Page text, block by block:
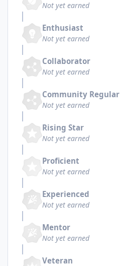
Not yet earned
Enthusiast
Not yet earned
Collaborator
Not yet earned
Community Regular
Not yet earned
Rising Star
Not yet earned
Proficient
Not yet earned
Experienced
Not yet earned
Mentor
Not yet earned
Veteran